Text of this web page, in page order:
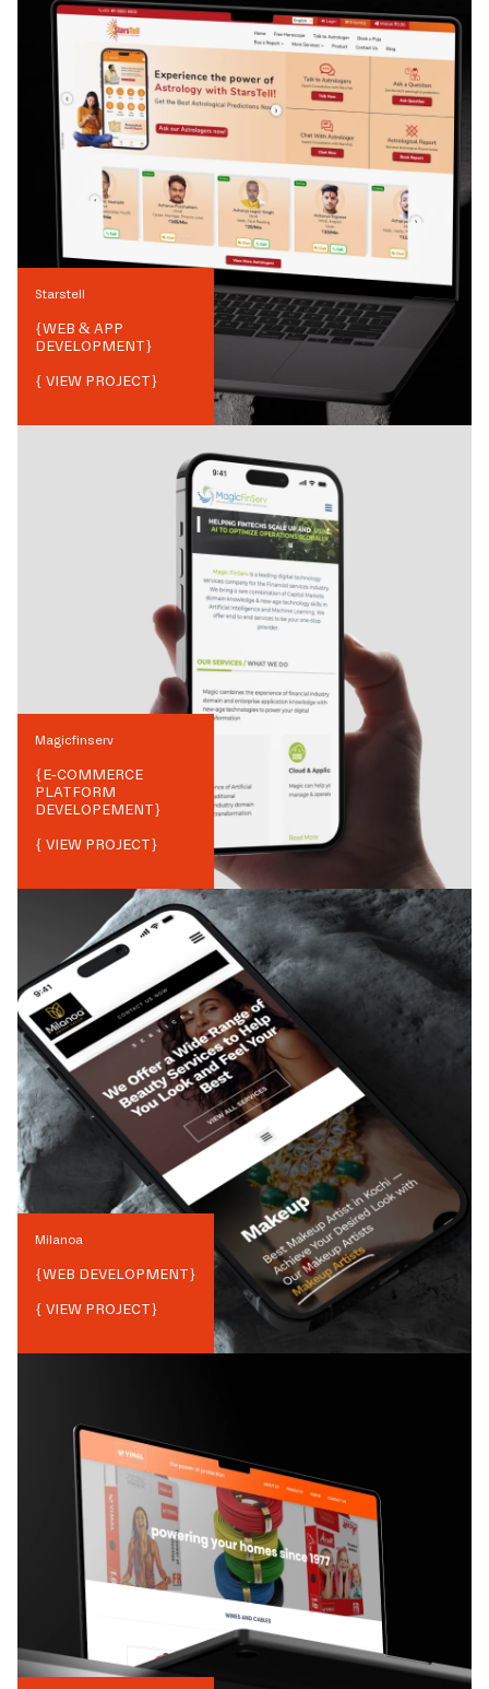
Starstell
{WEB & APP
DEVELOPMENT}
{ VIEW PROJECT}
Magicfinserv
{E-COMMERCE
PLATFORM
DEVELOPEMENT}
{ VIEW PROJECT}
Milanoa
{WEB DEVELOPMENT}
{ VIEW PROJECT}